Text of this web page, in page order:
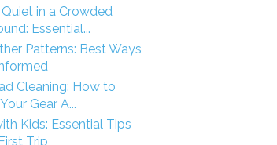
in a Crowded
Essential...
Patterns: Best Ways
Cleaning: How to
Gear A...
Kids: Essential Tips
Trip